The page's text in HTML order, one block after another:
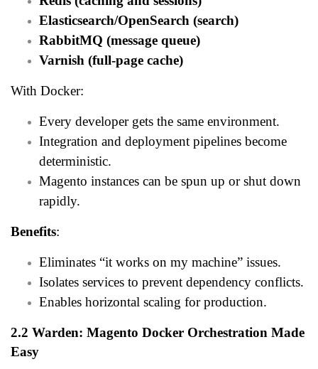
Elasticsearch/OpenSearch (search)
RabbitMQ (message queue)
Varnish (full-page cache)
With Docker:
Every developer gets the same environment.
Integration and deployment pipelines become
deterministic.
Magento instances can be spun up or shut down
rapidly.
Benefits:
Eliminates “it works on my machine” issues.
Isolates services to prevent dependency conflicts.
Enables horizontal scaling for production.
2.2 Warden: Magento Docker Orchestration Made
Easy